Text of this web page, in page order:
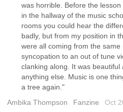
was horrible. Before the
in the hallway of the music
rooms you could hear the
badly, but from my position in
were all coming from the
syncopation to an out of tune
clanking along. It was
anything else. Music is one
a tree again."
Ambika Thompson
Fanzine Oct